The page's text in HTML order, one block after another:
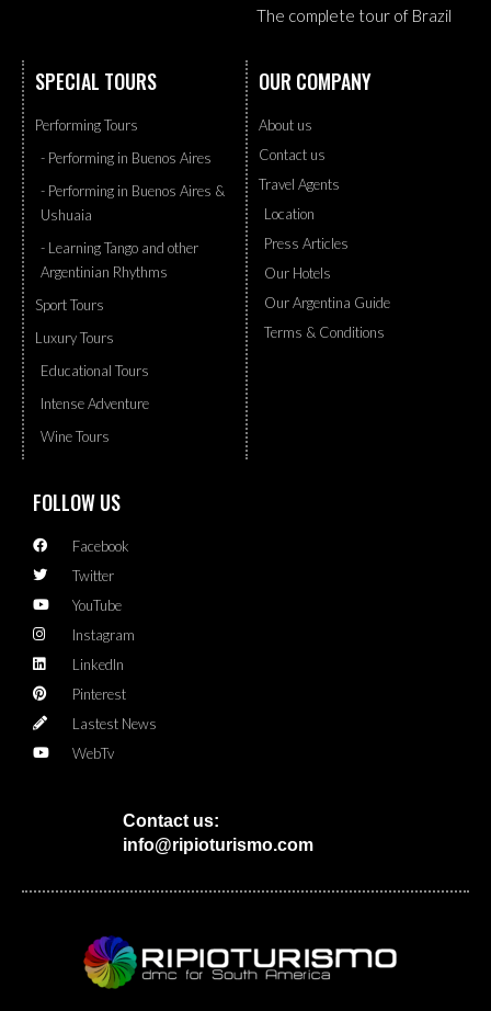
The complete tour of Brazil
SPECIAL TOURS
Performing Tours
- Performing in Buenos Aires
- Performing in Buenos Aires &
Ushuaia
- Learning Tango and other
Argentinian Rhythms
Sport Tours
Luxury Tours
Educational Tours
Intense Adventure
Wine Tours
OUR COMPANY
About us
Contact us
Travel Agents
Location
Press Articles
Our Hotels
Our Argentina Guide
Terms & Conditions
FOLLOW US
Facebook
Twitter
YouTube
Instagram
LinkedIn
Pinterest
Lastest News
WebTv
Contact us:
info@ripioturismo.com